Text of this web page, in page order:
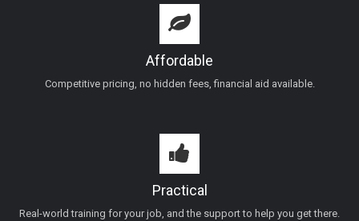
Affordable
Competitive pricing, no hidden fees, financial aid available.
Practical
Real-world training for your job, and the support to help you get there.